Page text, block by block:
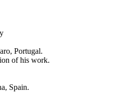
Portugal.
of his work.
Spain.